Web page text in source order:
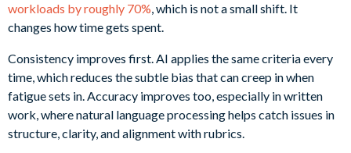
workloads by roughly 70%, which is not a small shift. It
changes how time gets spent.
Consistency improves first. AI applies the same criteria every
time, which reduces the subtle bias that can creep in when
fatigue sets in. Accuracy improves too, especially in written
work, where natural language processing helps catch issues in
structure, clarity, and alignment with rubrics.